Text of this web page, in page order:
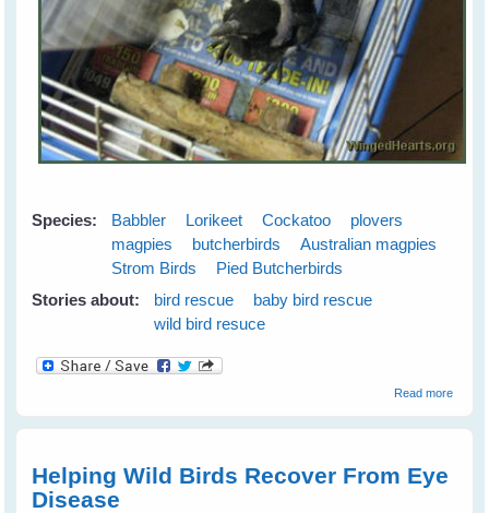
Species: Babbler Lorikeet Cockatoo
plovers
magpies
butcherbirds
Australian magpies
Strom Birds
Pied Butcherbirds
Stories about:
bird rescue
baby bird rescue
wild bird resuce
Read moreabout
Helping Wild Birds Recover From Eye
Disease